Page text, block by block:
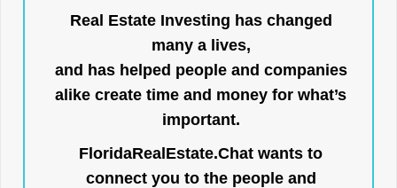
Real Estate Investing has changed
many a lives,
and has helped people and companies
alike create time and money for what’s
important.
FloridaRealEstate.Chat wants to
connect you to the people and